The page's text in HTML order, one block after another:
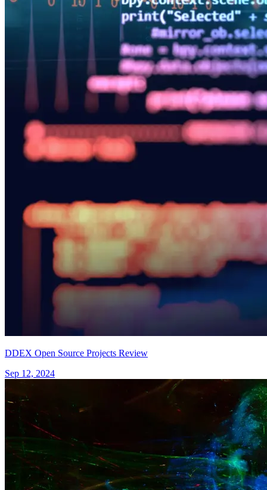
DDEX Open Source Projects Review
Sep 12, 2024